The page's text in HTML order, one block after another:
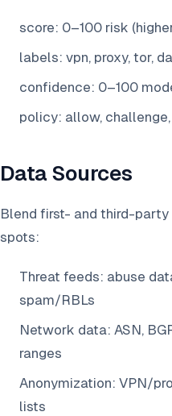
score: 0–100 risk
labels: vpn, proxy, tor,
confidence: 0–100
policy: allow,
Data Sources
Blend first- and third-
spots:
Threat feeds: abuse
spam/RBLs
Network data: ASN,
ranges
Anonymization: VPN/
lists